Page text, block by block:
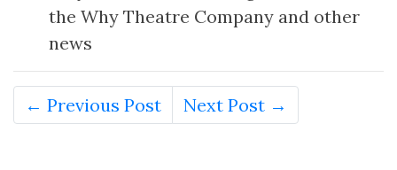
the Why Theatre Company and other
news
← Previous Post Next Post →